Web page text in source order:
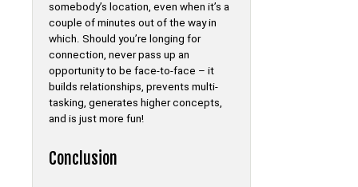
somebody’s location, even when it’s a
couple of minutes out of the way in
which. Should you’re longing for
connection, never pass up an
opportunity to be face-to-face – it
builds relationships, prevents multi-
tasking, generates higher concepts,
and is just more fun!
Conclusion